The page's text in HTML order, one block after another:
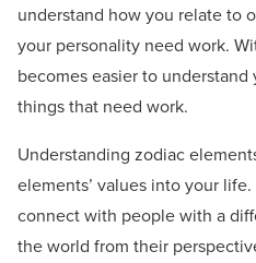
understand how you relate to
your personality need work.
becomes easier to
things that need work.
Understanding zodiac
elements’ values into your
connect with people with a
the world from their